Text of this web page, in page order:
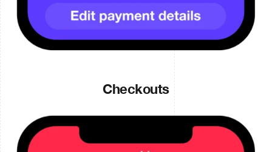
Checkouts